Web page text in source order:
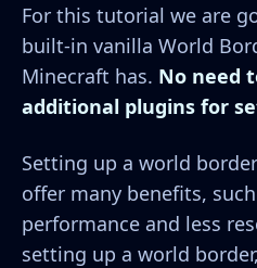
For this tutorial we are
built-in vanilla World
Minecraft has. No need
additional plugins for
Setting up a world
offer many benefits,
performance and less
setting up a world